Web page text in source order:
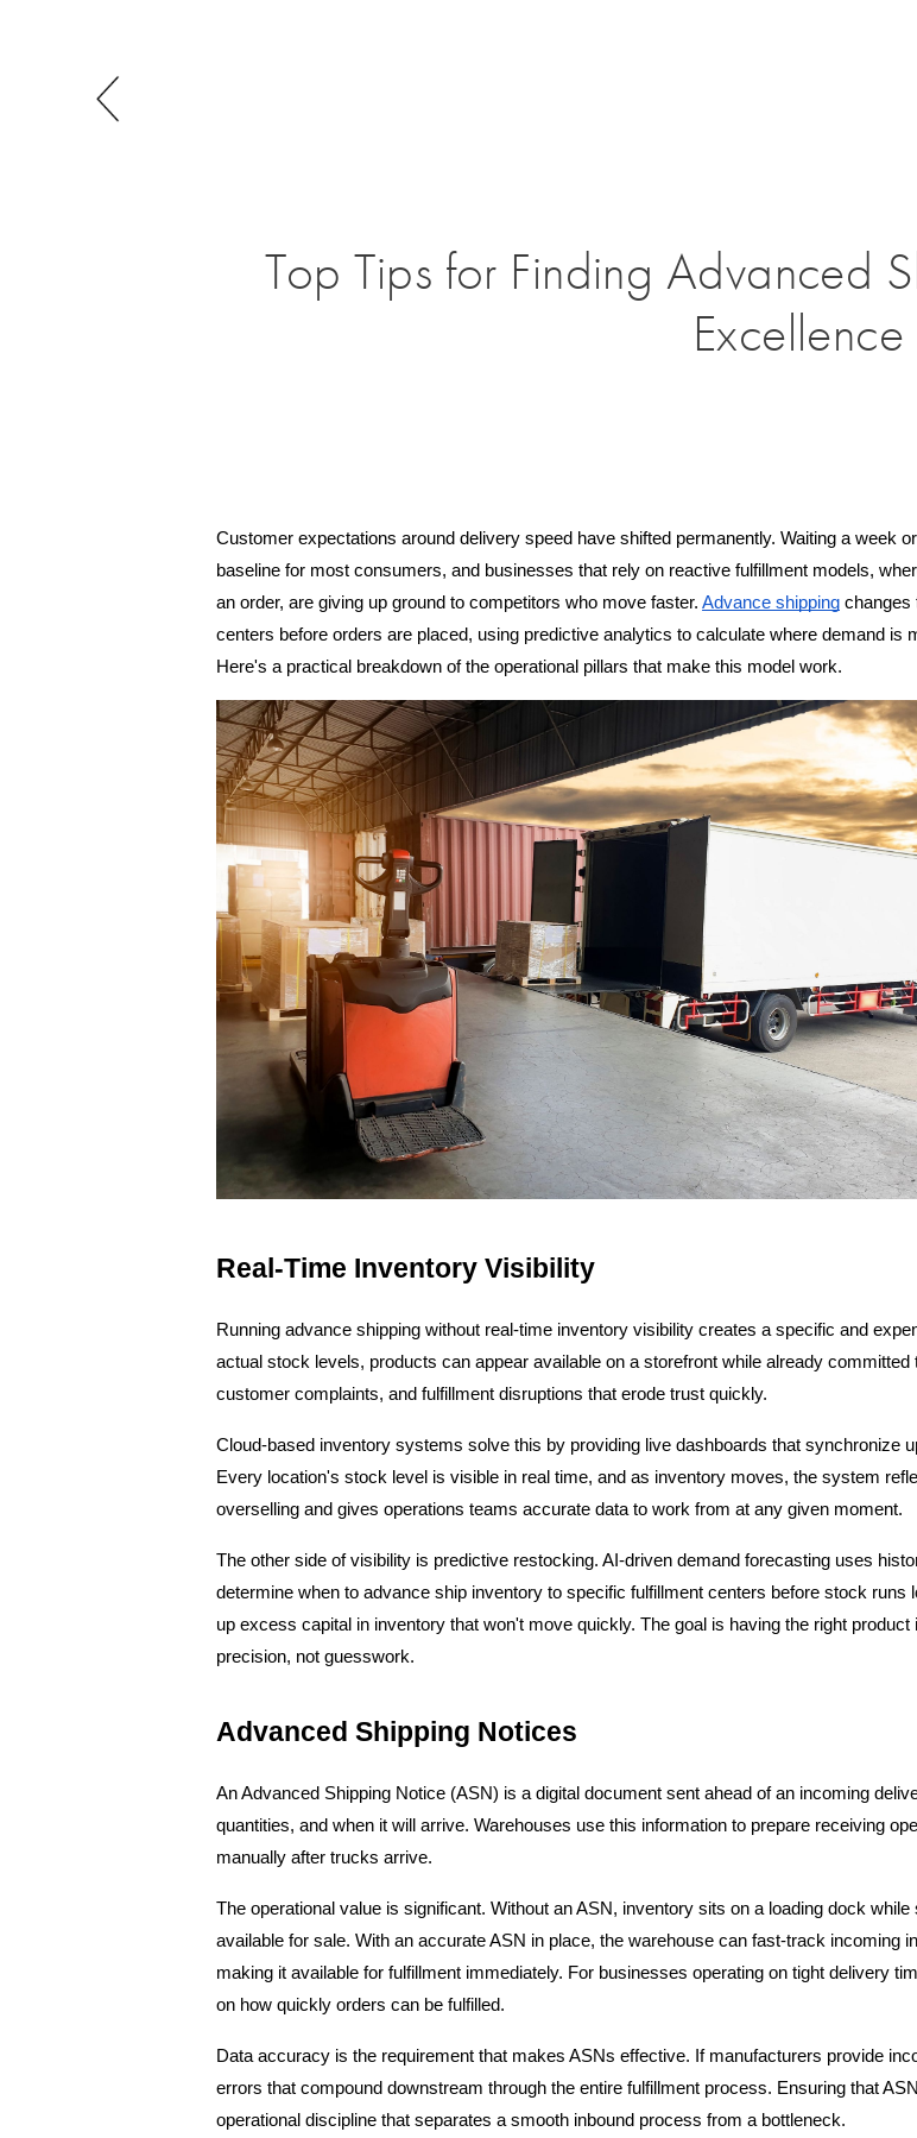
Top Tips for Finding Advanced
Excellence
Customer expectations around delivery speed have shifted permanently. Waiting a week
baseline for most consumers, and businesses that rely on reactive fulfillment models,
an order, are giving up ground to competitors who move faster. Advance shipping changes
centers before orders are placed, using predictive analytics to calculate where demand is
Here's a practical breakdown of the operational pillars that make this model work.
Real-Time Inventory Visibility
Running advance shipping without real-time inventory visibility creates a specific and
actual stock levels, products can appear available on a storefront while already
customer complaints, and fulfillment disruptions that erode trust quickly.
Cloud-based inventory systems solve this by providing live dashboards that synchronize
Every location's stock level is visible in real time, and as inventory moves, the system
overselling and gives operations teams accurate data to work from at any given moment.
The other side of visibility is predictive restocking. AI-driven demand forecasting uses
determine when to advance ship inventory to specific fulfillment centers before stock
up excess capital in inventory that won't move quickly. The goal is having the right
precision, not guesswork.
Advanced Shipping Notices
An Advanced Shipping Notice (ASN) is a digital document sent ahead of an incoming
quantities, and when it will arrive. Warehouses use this information to prepare receiving
manually after trucks arrive.
The operational value is significant. Without an ASN, inventory sits on a loading dock
available for sale. With an accurate ASN in place, the warehouse can fast-track incoming
making it available for fulfillment immediately. For businesses operating on tight delivery
on how quickly orders can be fulfilled.
Data accuracy is the requirement that makes ASNs effective. If manufacturers provide
errors that compound downstream through the entire fulfillment process. Ensuring that
operational discipline that separates a smooth inbound process from a bottleneck.